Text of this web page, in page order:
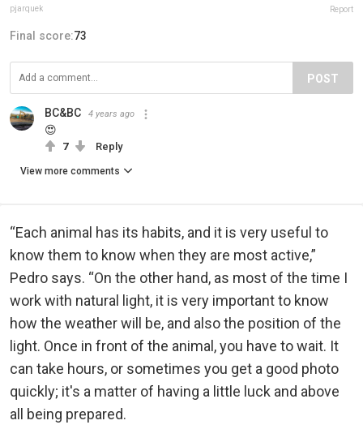
pjarquek Report
Final score:73
POST
BC&BC 4 years ago
😍
7 Reply
View more comments
“Each animal has its habits, and it is very useful to
know them to know when they are most active,”
Pedro says. “On the other hand, as most of the time I
work with natural light, it is very important to know
how the weather will be, and also the position of the
light. Once in front of the animal, you have to wait. It
can take hours, or sometimes you get a good photo
quickly; it's a matter of having a little luck and above
all being prepared.